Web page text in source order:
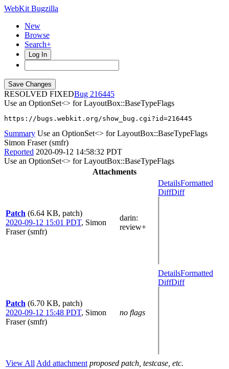
WebKit Bugzilla
New
Browse
Search+
Log In
RESOLVED FIXED
216445
Use an OptionSet<> for LayoutBox::BaseTypeFlags
https://bugs.webkit.org/show_bug.cgi?id=216445
Summary Use an OptionSet<> for LayoutBox::BaseTypeFlags
Simon Fraser (smfr)
Reported 2020-09-12 14:58:32 PDT
Use an OptionSet<> for LayoutBox::BaseTypeFlags
Attachments
Patch (6.64 KB, patch)
2020-09-12 15:01 PDT, Simon
Fraser (smfr)
darin:
review+
DetailsFormatted
DiffDiff
Patch (6.70 KB, patch)
2020-09-12 15:48 PDT, Simon
Fraser (smfr)
no flags
DetailsFormatted
DiffDiff
View All Add attachment proposed patch, testcase, etc.